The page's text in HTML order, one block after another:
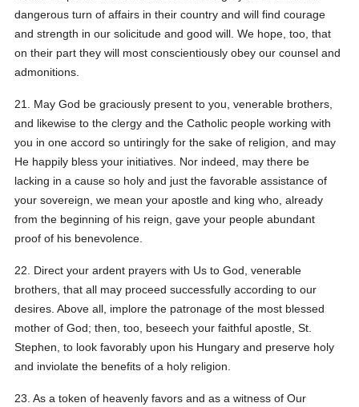
dangerous turn of affairs in their country and will find courage
and strength in our solicitude and good will. We hope, too, that
on their part they will most conscientiously obey our counsel and
admonitions.
21. May God be graciously present to you, venerable brothers,
and likewise to the clergy and the Catholic people working with
you in one accord so untiringly for the sake of religion, and may
He happily bless your initiatives. Nor indeed, may there be
lacking in a cause so holy and just the favorable assistance of
your sovereign, we mean your apostle and king who, already
from the beginning of his reign, gave your people abundant
proof of his benevolence.
22. Direct your ardent prayers with Us to God, venerable
brothers, that all may proceed successfully according to our
desires. Above all, implore the patronage of the most blessed
mother of God; then, too, beseech your faithful apostle, St.
Stephen, to look favorably upon his Hungary and preserve holy
and inviolate the benefits of a holy religion.
23. As a token of heavenly favors and as a witness of Our